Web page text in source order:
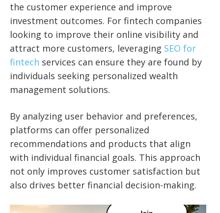
the customer experience and improve
investment outcomes. For fintech companies
looking to improve their online visibility and
attract more customers, leveraging SEO for
fintech services can ensure they are found by
individuals seeking personalized wealth
management solutions.
By analyzing user behavior and preferences,
platforms can offer personalized
recommendations and products that align
with individual financial goals. This approach
not only improves customer satisfaction but
also drives better financial decision-making.